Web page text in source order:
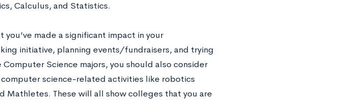
Calculus, and Statistics.
made a significant impact in your
initiative, planning events/fundraisers, and trying
Science majors, you should also consider
science-related activities like robotics
These will all show colleges that you are